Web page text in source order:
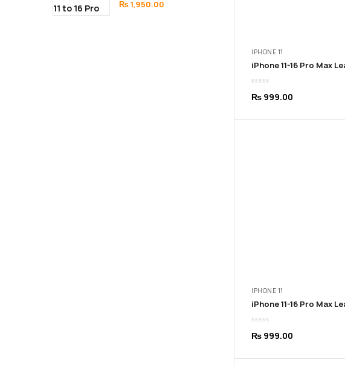
₨1,950.00Price
IPHONE 11
₨ 999.00
IPHONE 11
₨ 999.00